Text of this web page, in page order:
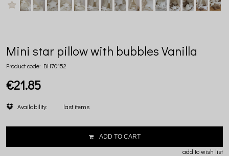
Mini star pillow with bubbles Vanilla
Product code: BH70152
€21.85
Availability: last items
ADD TO CART
add to wish list